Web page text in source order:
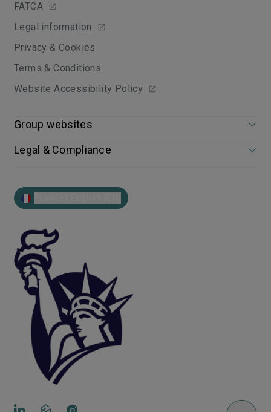
FATCA
Legal information
Privacy & Cookies
Terms & Conditions
Website Accessibility Policy
Group websites
Legal & Compliance